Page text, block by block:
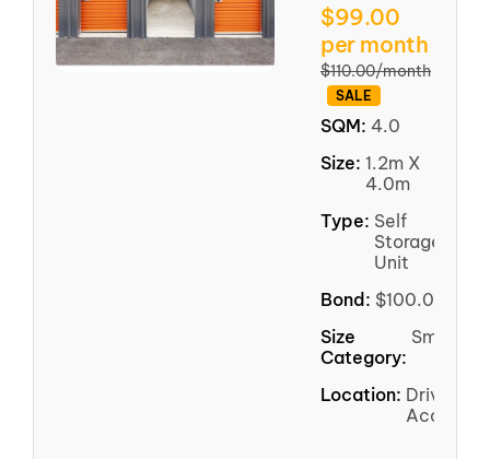
$99.00
per month
$110.00/month
SALE
SQM: 4.0
Size: 1.2m X
4.0m
Type: Self
Storage
Unit
Bond: $100.00
Size
Category:
Small
Location: Driveway
Access